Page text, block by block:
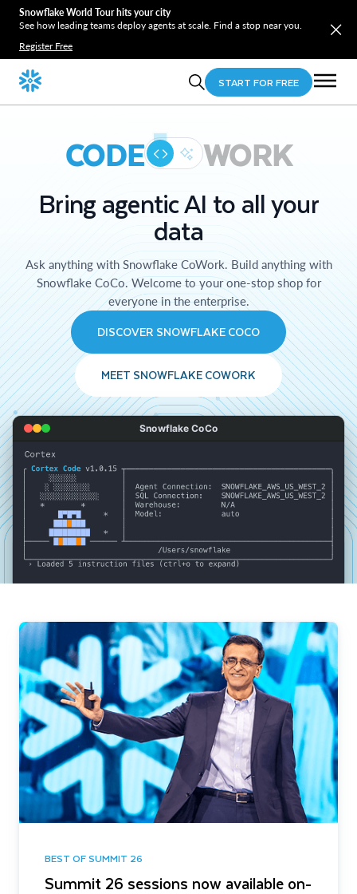
Snowflake World Tour hits your city
See how leading teams deploy agents at scale. Find a stop near you.
Register Free
START FOR FREE
CODE WORK
Bring agentic AI to all your
data
Ask anything with Snowflake CoWork. Build anything with
Snowflake CoCo. Welcome to your one-stop shop for
everyone in the enterprise.
DISCOVER SNOWFLAKE COCO
MEET SNOWFLAKE COWORK
Snowflake CoCo
BEST OF SUMMIT 26
Summit 26 sessions now available on-